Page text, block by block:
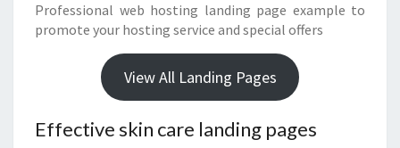
Professional web hosting landing page example to
promote your hosting service and special offers
View All Landing Pages
Effective skin care landing pages